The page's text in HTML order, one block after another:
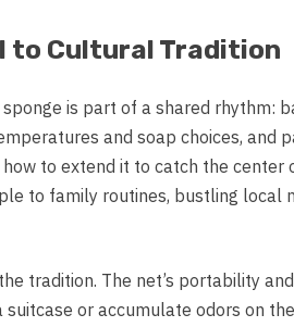
to Cultural Tradition
is part of a shared rhythm:
and soap choices, and
to extend it to catch the center
to family routines, bustling local
tradition. The net’s portability
or accumulate odors on